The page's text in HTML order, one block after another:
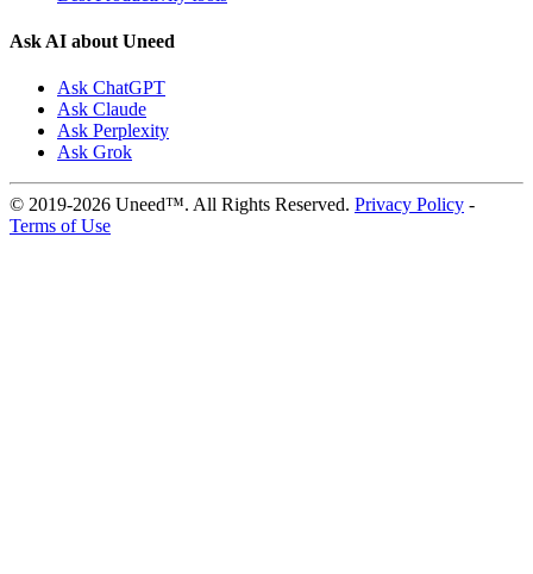
Ask AI about Uneed
Ask ChatGPT
Ask Claude
Ask Perplexity
Ask Grok
© 2019-2026 Uneed™. All Rights Reserved. Privacy Policy -
Terms of Use